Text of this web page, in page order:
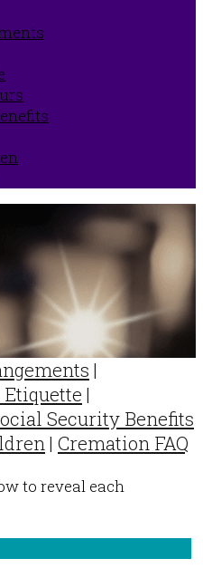
|
|
Security Benefits
| Cremation FAQ
to reveal each